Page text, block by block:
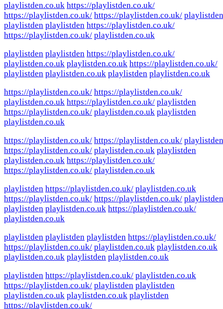
playlistden.co.uk https://playlistden.co.uk/
https://playlistden.co.uk/ https://playlistden.co.uk/ playlistden
playlistden playlistden https://playlistden.co.uk/
https://playlistden.co.uk/ playlistden.co.uk
playlistden playlistden https://playlistden.co.uk/
playlistden.co.uk playlistden.co.uk https://playlistden.co.uk/
playlistden playlistden.co.uk playlistden playlistden.co.uk
https://playlistden.co.uk/ https://playlistden.co.uk/
playlistden.co.uk https://playlistden.co.uk/ playlistden
https://playlistden.co.uk/ playlistden.co.uk playlistden
playlistden.co.uk
https://playlistden.co.uk/ https://playlistden.co.uk/ playlistden
https://playlistden.co.uk/ playlistden.co.uk playlistden
playlistden.co.uk https://playlistden.co.uk/
https://playlistden.co.uk/ playlistden.co.uk
playlistden https://playlistden.co.uk/ playlistden.co.uk
https://playlistden.co.uk/ https://playlistden.co.uk/ playlistden
playlistden playlistden.co.uk https://playlistden.co.uk/
playlistden.co.uk
playlistden playlistden playlistden https://playlistden.co.uk/
https://playlistden.co.uk/ playlistden.co.uk playlistden.co.uk
playlistden.co.uk playlistden playlistden.co.uk
playlistden https://playlistden.co.uk/ playlistden.co.uk
https://playlistden.co.uk/ playlistden playlistden
playlistden.co.uk playlistden.co.uk playlistden
https://playlistden.co.uk/